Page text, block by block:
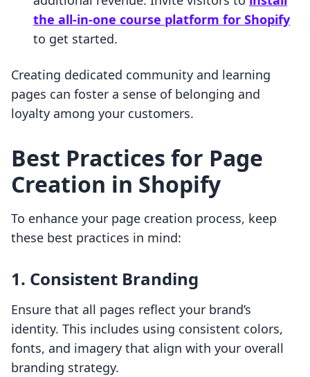
the all-in-one course platform for Shopify
to get started.
Creating dedicated community and learning
pages can foster a sense of belonging and
loyalty among your customers.
Best Practices for Page
Creation in Shopify
To enhance your page creation process, keep
these best practices in mind:
1. Consistent Branding
Ensure that all pages reflect your brand’s
identity. This includes using consistent colors,
fonts, and imagery that align with your overall
branding strategy.